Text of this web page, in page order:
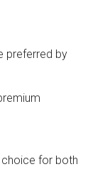
preferred by
for both